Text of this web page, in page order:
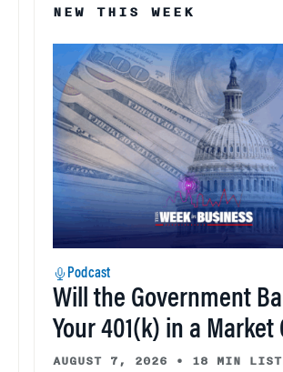
NEW THIS WEEK
Podcast
Will the Government
Your 401(k) in a Market
AUGUST 7, 2026 • 18 MIN